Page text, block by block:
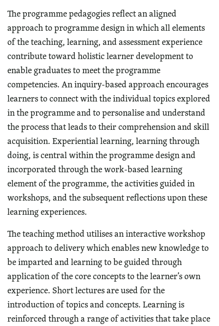
The programme pedagogies reflect an aligned
approach to programme design in which all elements
of the teaching, learning, and assessment experience
contribute toward holistic learner development to
enable graduates to meet the programme
competencies. An inquiry-based approach encourages
learners to connect with the individual topics explored
in the programme and to personalise and understand
the process that leads to their comprehension and skill
acquisition. Experiential learning, learning through
doing, is central within the programme design and
incorporated through the work-based learning
element of the programme, the activities guided in
workshops, and the subsequent reflections upon these
learning experiences.
The teaching method utilises an interactive workshop
approach to delivery which enables new knowledge to
be imparted and learning to be guided through
application of the core concepts to the learner’s own
experience. Short lectures are used for the
introduction of topics and concepts. Learning is
reinforced through a range of activities that take place